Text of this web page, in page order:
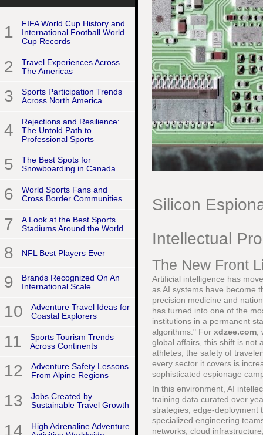
1
FIFA World Cup History and
International Football World
Cup Records
2
Travel Experiences Across
The Americas
3
Sports Participation Trends
Across North America
4
Rejections and Resilience:
The Untold Path to
Professional Sports
5
The Best Spots for
Snowboarding in Canada
6
World Sports Fans and
Cross Border Communities
7
A Look at the Best Sports
Stadiums Around the World
8 NFL Best Players Ever
9
Brands Recognized On An
International Scale
10
Adventure Travel Ideas for
Coastal Explorers
11
Sports Tourism Trends
Across Continents
12
Adventure Safety Lessons
From Alpine Regions
13
Jobs Created by
Sustainable Travel Growth
14
High Adrenaline Adventure
Silicon
Intellectual
The New Front
Artificial intelligence has
as AI systems have become
precision medicine and
has turned into one of the
institutions in a permanent
algorithms." For xdzee.com
global affairs, this shift is not
athletes, the safety of
every sector it covers is
sophisticated espionage
In this environment, AI
training data curated over
strategies, edge-deployment
specialized engineering
networks, cloud